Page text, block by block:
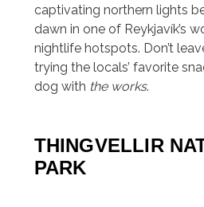
captivating northern lights
dawn in one of Reykjavík’s
nightlife hotspots. Don’t
trying the locals’ favorite
dog with the works.
THINGVELLIR
PARK